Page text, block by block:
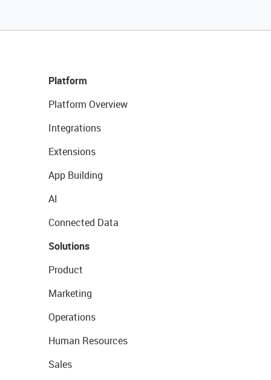
Platform
Platform Overview
Integrations
Extensions
App Building
AI
Connected Data
Solutions
Product
Marketing
Operations
Human Resources
Sales